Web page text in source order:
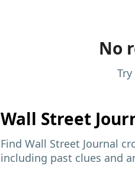
No
Wall Street
Find Wall Street Journal
including past clues and